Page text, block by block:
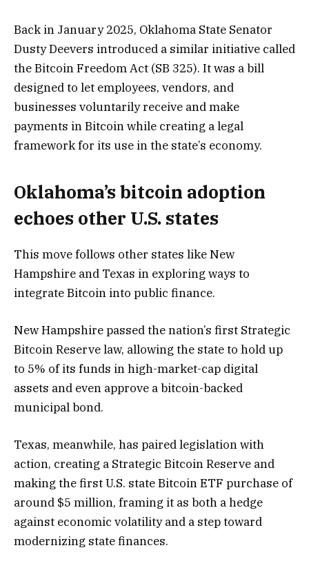
Back in January 2025, Oklahoma State Senator
Dusty Deevers introduced a similar initiative called
the Bitcoin Freedom Act (SB 325). It was a bill
designed to let employees, vendors, and
businesses voluntarily receive and make
payments in Bitcoin while creating a legal
framework for its use in the state’s economy.
Oklahoma’s bitcoin adoption
echoes other U.S. states
This move follows other states like New
Hampshire and Texas in exploring ways to
integrate Bitcoin into public finance.
New Hampshire passed the nation’s first Strategic
Bitcoin Reserve law, allowing the state to hold up
to 5% of its funds in high-market-cap digital
assets and even approve a bitcoin-backed
municipal bond.
Texas, meanwhile, has paired legislation with
action, creating a Strategic Bitcoin Reserve and
making the first U.S. state Bitcoin ETF purchase of
around $5 million, framing it as both a hedge
against economic volatility and a step toward
modernizing state finances.